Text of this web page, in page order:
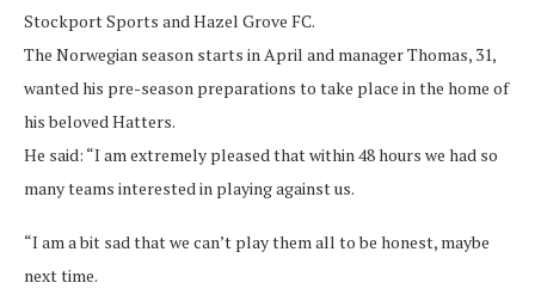
Stockport Sports and Hazel Grove FC.
The Norwegian season starts in April and manager Thomas, 31,
wanted his pre-season preparations to take place in the home of
his beloved Hatters.
He said: “I am extremely pleased that within 48 hours we had so
many teams interested in playing against us.
“I am a bit sad that we can’t play them all to be honest, maybe
next time.